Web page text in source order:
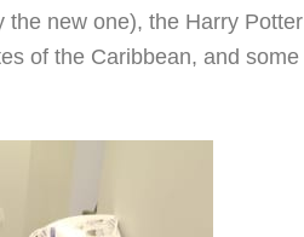
the new one), the Harry Potter
of the Caribbean, and some